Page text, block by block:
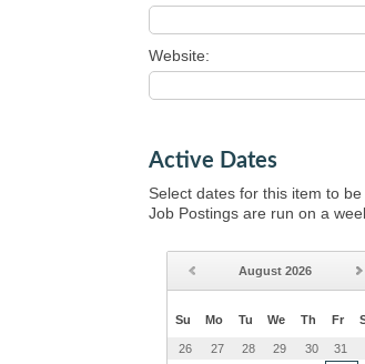
Website:
Active Dates
Select dates for this item to be
Job Postings are run on a
August 2026
Su Mo Tu We Th Fr
26 27 28 29 30 31